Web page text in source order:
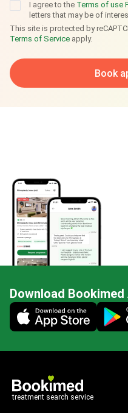
I agree to the Terms of use
letters that may be of
This site is protected by
Terms of Service apply.
Book
Download
Mobile app illustration
treatment search service